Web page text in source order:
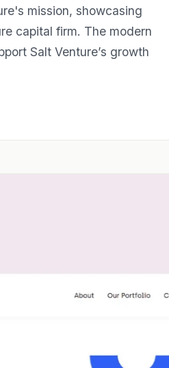
mission, showcasing
capital firm. The modern
Salt Venture’s growth